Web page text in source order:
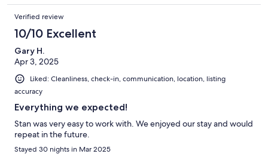
Verified review
10/10 Excellent
Gary H.
Apr 3, 2025
Liked: Cleanliness, check-in, communication, location, listing
accuracy
Everything we expected!
Stan was very easy to work with. We enjoyed our stay and would
repeat in the future.
Stayed 30 nights in Mar 2025